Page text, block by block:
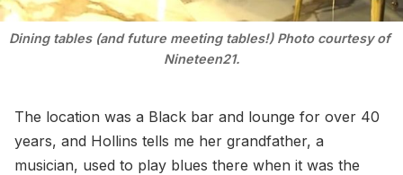
Dining tables (and future meeting tables!) Photo courtesy of
Nineteen21.
The location was a Black bar and lounge for over 40
years, and Hollins tells me her grandfather, a
musician, used to play blues there when it was the